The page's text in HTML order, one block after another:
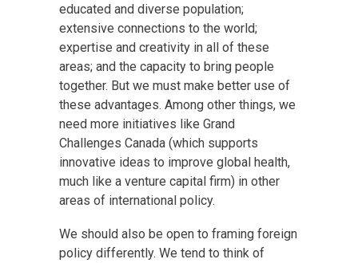
educated and diverse population;
extensive connections to the world;
expertise and creativity in all of these
areas; and the capacity to bring people
together. But we must make better use of
these advantages. Among other things, we
need more initiatives like Grand
Challenges Canada (which supports
innovative ideas to improve global health,
much like a venture capital firm) in other
areas of international policy.
We should also be open to framing foreign
policy differently. We tend to think of